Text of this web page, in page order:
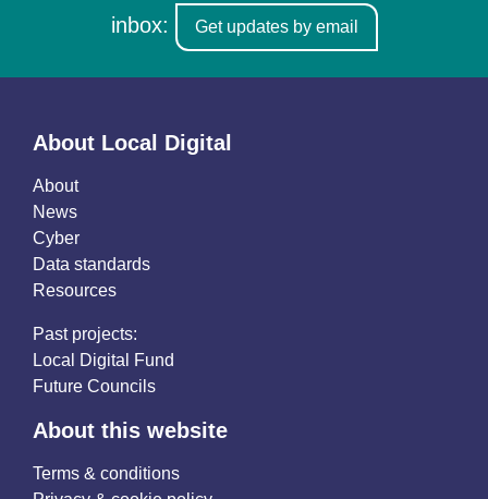
inbox:
Get updates by email
About Local Digital
About
News
Cyber
Data standards
Resources
Past projects:
Local Digital Fund
Future Councils
About this website
Terms & conditions